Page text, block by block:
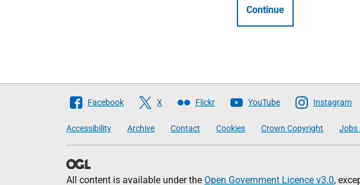
Continue
Follow
Scottish
Government
Facebook X Flickr YouTube Instagram
Accessibility Archive Contact Cookies Crown Copyright Jobs
All content is available under the Open Government Licence v3.0,